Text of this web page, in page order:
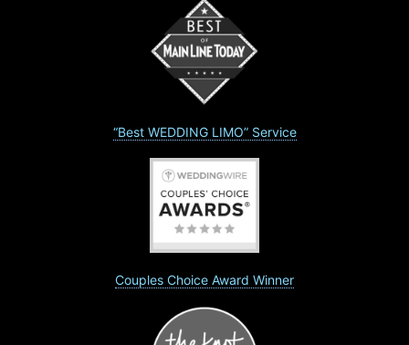
“Best WEDDING LIMO” Service
Couples Choice Award Winner